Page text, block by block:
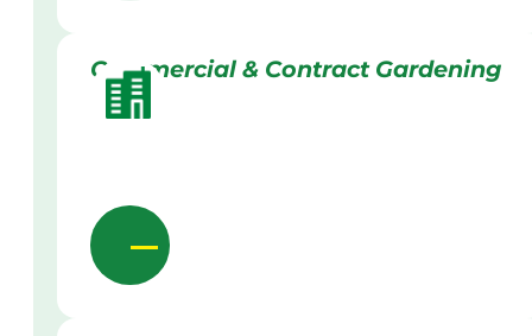
Commercial & Contract Gardening